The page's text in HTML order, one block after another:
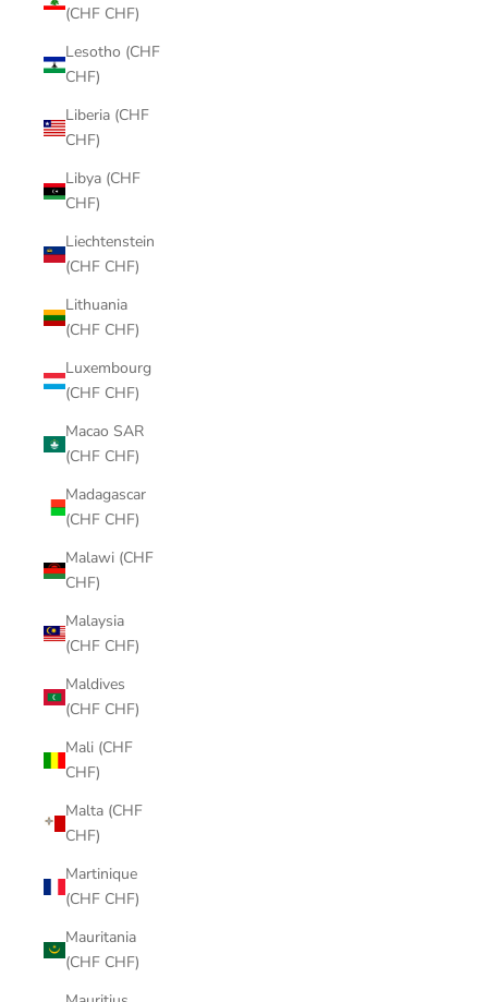
(CHF CHF)
Lesotho (CHF
CHF)
Liberia (CHF
CHF)
Libya (CHF
CHF)
Liechtenstein
(CHF CHF)
Lithuania
(CHF CHF)
Luxembourg
(CHF CHF)
Macao SAR
(CHF CHF)
Madagascar
(CHF CHF)
Malawi (CHF
CHF)
Malaysia
(CHF CHF)
Maldives
(CHF CHF)
Mali (CHF
CHF)
Malta (CHF
CHF)
Martinique
(CHF CHF)
Mauritania
(CHF CHF)